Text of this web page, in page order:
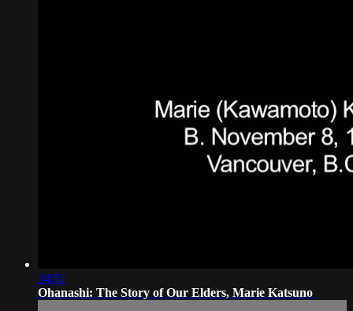
34:51
Ohanashi: The Story of Our Elders, Marie Katsuno